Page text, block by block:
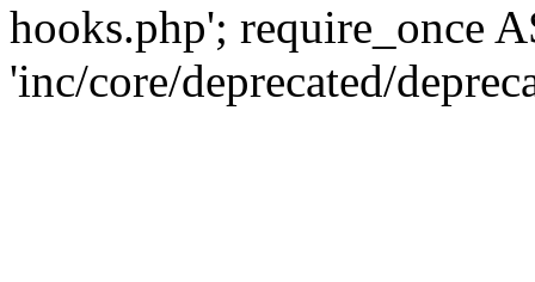
hooks.php'; require_once
'inc/core/deprecated/